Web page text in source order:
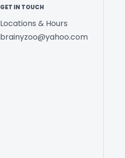
GET IN TOUCH
Locations & Hours
brainyzoo@yahoo.com